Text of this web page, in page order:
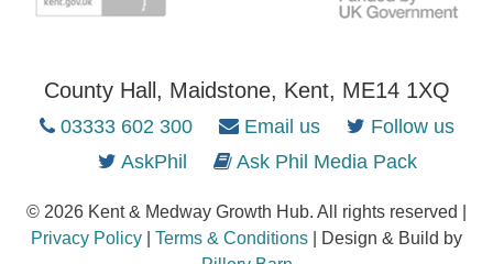
County Hall, Maidstone, Kent, ME14 1XQ
03333 602 300 Email us
Follow us
AskPhil
Ask Phil Media Pack
© 2026 Kent & Medway Growth Hub. All rights reserved |
Privacy Policy
Terms & Conditions | Design & Build by